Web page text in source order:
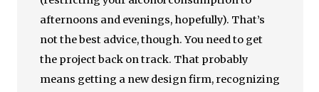
afternoons and evenings, hopefully). That’s
not the best advice, though. You need to get
the project back on track. That probably
means getting a new design firm, recognizing